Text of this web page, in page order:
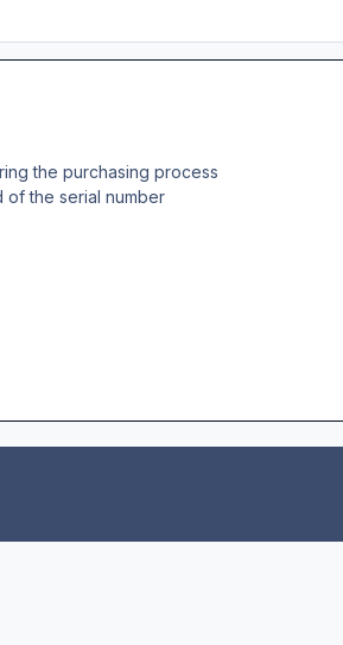
the purchasing process
of the serial number